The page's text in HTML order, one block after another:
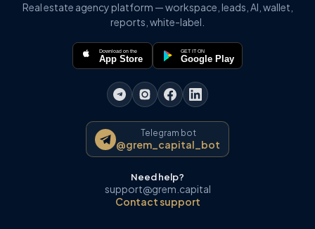
Real estate agency platform — workspace, leads, AI, wallet,
reports, white-label.
Download on the
App Store
GET IT ON
Google Play
Telegram bot
@grem_capital_bot
Need help?
support@grem.capital
Contact support